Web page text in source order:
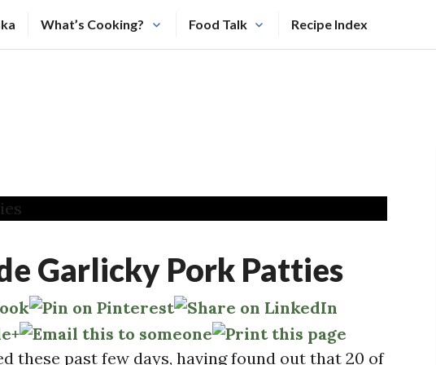
What’s Cooking? Food Talk Recipe Index
Garlicky Pork Patties
these past few days, having found out that 20 of